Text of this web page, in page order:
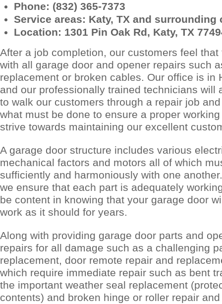
Phone: (832) 365-7373
Service areas: Katy, TX and surrounding
Location: 1301 Pin Oak Rd, Katy, TX
After a job completion, our customers feel
with all garage door and opener repairs such
replacement or broken cables. Our office is in
and our professionally trained technicians will
to walk our customers through a repair job
what must be done to ensure a proper
strive towards maintaining our excellent
A garage door structure includes various
mechanical factors and motors all of which
sufficiently and harmoniously with one
we ensure that each part is adequately
be content in knowing that your garage door
work as it should for years.
Along with providing garage door parts and
repairs for all damage such as a challenging
replacement, door remote repair and
which require immediate repair such as bent
the important weather seal replacement
contents) and broken hinge or roller repair